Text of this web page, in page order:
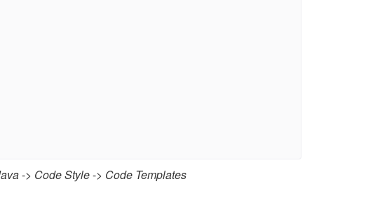
-> Code Style-> Code Templates